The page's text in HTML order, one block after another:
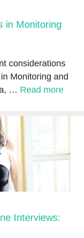
in Monitoring
considerations
Monitoring and
… Read more
Interviews: